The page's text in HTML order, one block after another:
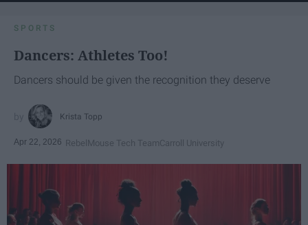
SPORTS
Dancers: Athletes Too!
Dancers should be given the recognition they deserve
Krista Topp
Apr 22, 2026 RebelMouse Tech TeamCarroll University